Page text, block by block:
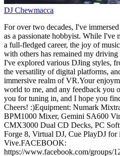
DJ Chewmacca
For over two decades, I've
as a passionate hobbyist. While I've
a full-fledged career, the joy of
with others has remained my
I've explored various DJing styles,
the versatility of digital platforms,
immersive realm of VR.Your
world to me, and any feedback you
you for tuning in, and I hope you
Cheers! :)Equipment: Numark
BPM1000 Mixer, Gemini SA600
CMX3000 Dual CD Decks, PC
Forge 8, Virtual DJ, Cue PlayDJ
Vive.FACEBOOK:
https://www.facebook.com/groups/